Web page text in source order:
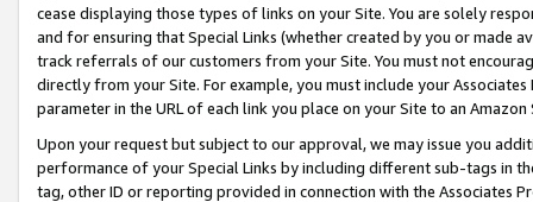
cease displaying those types of links on your Site. You are solely
and for ensuring that Special Links (whether created by you or
track referrals of our customers from your Site. You must not
directly from your Site. For example, you must include your
parameter in the URL of each link you place on your Site to an
Upon your request but subject to our approval, we may issue you
performance of your Special Links by including different sub-tags in
tag, other ID or reporting provided in connection with the Associates